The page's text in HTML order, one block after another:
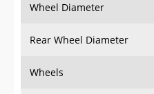
Wheel Diameter
Rear Wheel Diameter
Wheels